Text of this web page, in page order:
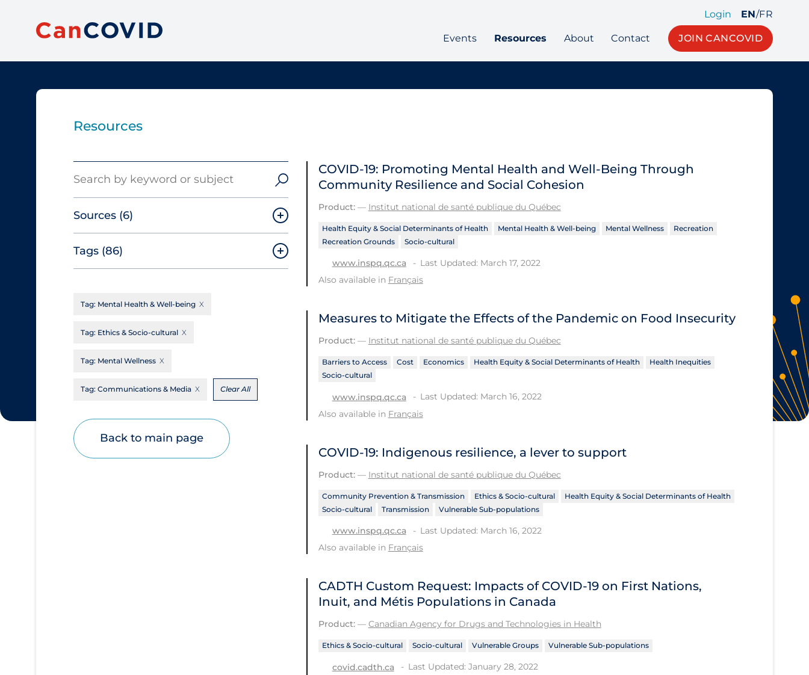
Login EN/FR
Events Resources About Contact JOIN CANCOVID
Resources
Sources (6)
Canadian Agency for Drugs and
Technologies in Health
Cochrane Library
Evidence Synthesis Network
Québec
Science Table
Apply Reset
Tags (86)
Allied Healthcare
Communication Practices
Communications & Media
Tag: Mental Health & Well-being
Tag: Ethics & Socio-cultural
Tag: Mental Wellness
Tag: Communications & Media Clear All
Back to main page
COVID-19: Promoting Mental Health and Well-Being Through
Community Resilience and Social Cohesion
Product:— Institut national de santé publique du Québec
Health Equity & Social Determinants of Health Mental Health & Well-being Mental Wellness
Recreation
Recreation Grounds
Socio-cultural
www.inspq.qc.ca
Last Updated: March 17, 2022
Also available in Français
Measures to Mitigate the Effects of the Pandemic on Food Insecurity
Product:— Institut national de santé publique du Québec
Barriers to Access Cost Economics Health Equity & Social Determinants of Health
Health Inequities
Socio-cultural
www.inspq.qc.ca
Last Updated: March 16, 2022
Also available in Français
COVID-19: Indigenous resilience, a lever to support
Product:— Institut national de santé publique du Québec
Community Prevention & Transmission Ethics & Socio-cultural
Health Equity & Social Determinants of Health
Socio-cultural
Transmission Vulnerable Sub-populations
www.inspq.qc.ca
Last Updated: March 16, 2022
Also available in Français
CADTH Custom Request: Impacts of COVID‑19 on First Nations,
Inuit, and Métis Populations in Canada
Product:— Canadian Agency for Drugs and Technologies in Health
Ethics & Socio-cultural Socio-cultural Vulnerable Groups Vulnerable Sub-populations
covid.cadth.ca
Last Updated: January 28, 2022